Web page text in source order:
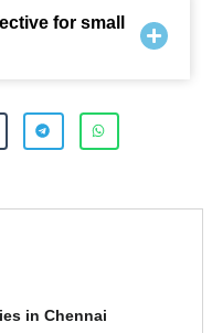
for small
in Chennai